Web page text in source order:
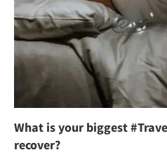
What is your biggest
recover?